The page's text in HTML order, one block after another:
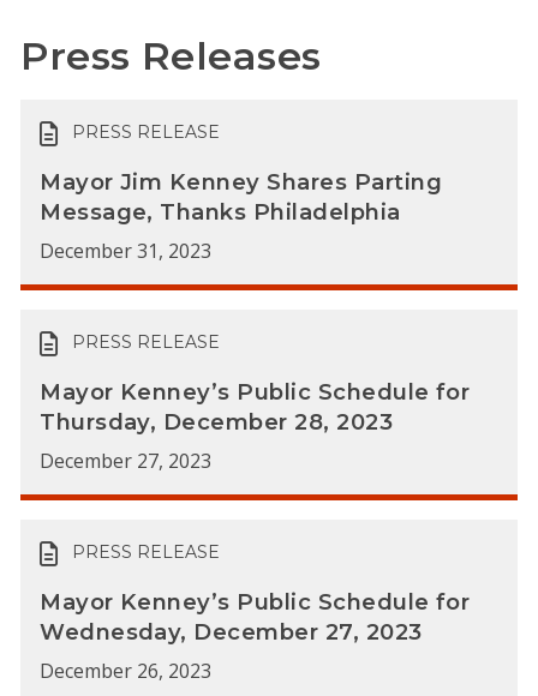
Press Releases
PRESS RELEASE
Mayor Jim Kenney Shares Parting
Message, Thanks Philadelphia
December 31, 2023
PRESS RELEASE
Mayor Kenney’s Public Schedule for
Thursday, December 28, 2023
December 27, 2023
PRESS RELEASE
Mayor Kenney’s Public Schedule for
Wednesday, December 27, 2023
December 26, 2023